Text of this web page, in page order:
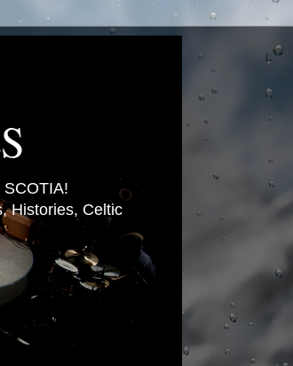
Histories, Celtic